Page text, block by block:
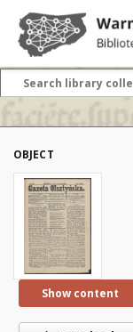
OBJECT
Show content